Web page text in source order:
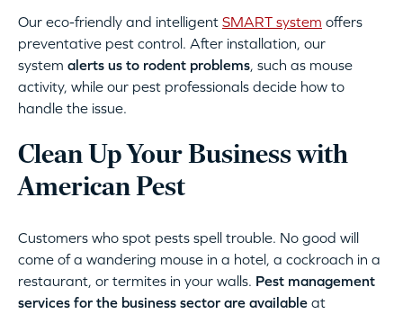
Our eco-friendly and intelligent SMART system offers
preventative pest control. After installation, our
system alerts us to rodent problems, such as mouse
activity, while our pest professionals decide how to
handle the issue.
Clean Up Your Business with
American Pest
Customers who spot pests spell trouble. No good will
come of a wandering mouse in a hotel, a cockroach in a
restaurant, or termites in your walls. Pest management
services for the business sector are available at